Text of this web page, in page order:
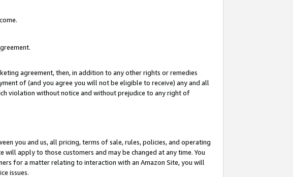
agreement, then, in addition to any other rights or remedies
of (and you agree you will not be eligible to receive) any and all
violation without notice and without prejudice to any right of
you and us, all pricing, terms of sale, rules, policies, and operating
apply to those customers and may be changed at any time. You
for a matter relating to interaction with an Amazon Site, you will
issues.